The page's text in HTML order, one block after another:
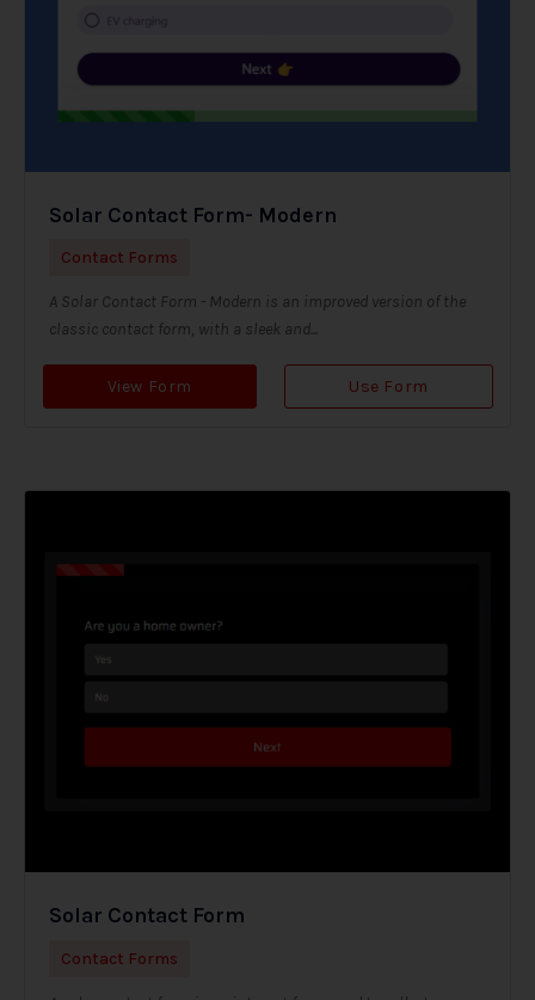
Solar Contact Form- Modern
Contact Forms
A Solar Contact Form - Modern is an improved version of the
classic contact form, with a sleek and...
View Form Use Form
Solar Contact Form
Contact Forms